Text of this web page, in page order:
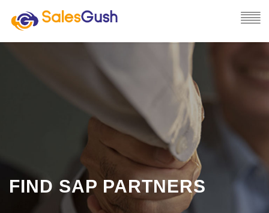
FIND SAP PARTNERS